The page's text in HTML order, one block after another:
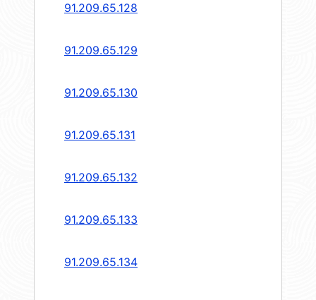
91.209.65.128
91.209.65.129
91.209.65.130
91.209.65.131
91.209.65.132
91.209.65.133
91.209.65.134